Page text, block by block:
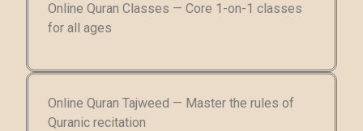
Online Quran Classes — Core 1-on-1 classes
for all ages
Online Quran Tajweed — Master the rules of
Quranic recitation